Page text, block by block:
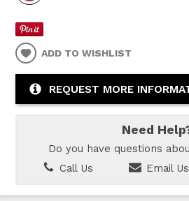
ADD TO WISHLIST
REQUEST MORE
Need
Do you have questions
Call Us
Email Us